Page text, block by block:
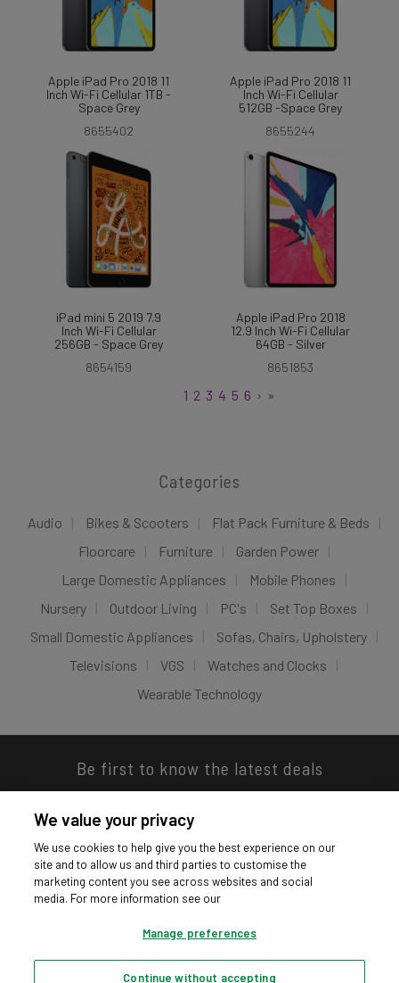
Apple iPad Pro 2018 11
Inch Wi-Fi Cellular 1TB -
Space Grey
8655402
Apple iPad Pro 2018 11
Inch Wi-Fi Cellular
512GB -Space Grey
8655244
iPad mini 5 2019 7.9
Inch Wi-Fi Cellular
256GB - Space Grey
8654159
Apple iPad Pro 2018
12.9 Inch Wi-Fi Cellular
64GB - Silver
8651853
1 2 3 4 5 6 › »
Categories
Audio Bikes & Scooters
Flat Pack Furniture & Beds
Floorcare
Furniture
Garden Power
Large Domestic Appliances
Mobile Phones
Nursery
Outdoor Living PC's
Set Top Boxes
Small Domestic Appliances
Sofas, Chairs, Upholstery
Televisions
VGS
Watches and Clocks
Wearable Technology
Be first to know the latest deals
Download our app
We value your privacy
We use cookies to help give you the best experience on our
site and to allow us and third parties to customise the
marketing content you see across websites and social
media. For more information see our
Manage preferences
Continue without accepting